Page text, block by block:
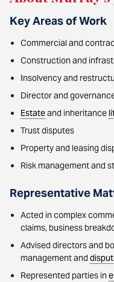
Key Areas of Work
Commercial and
Construction and
Insolvency and
Director and
Estateand inheritance
Trust disputes
Property and leasing
Risk management and
Representative
Acted in complex
claims, business
Advised directors and
management and
Represented parties in